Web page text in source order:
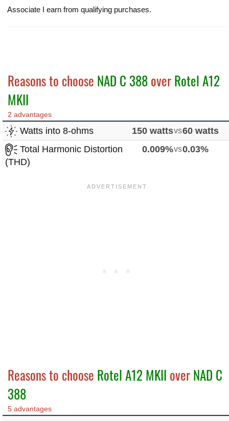
Associate I earn from qualifying purchases.
Reasons to choose NAD C 388overRotel A12
MKII
2 advantages
Watts into 8-ohms 150 wattsvs60 watts
Total Harmonic Distortion
(THD)
0.009%vs0.03%
Reasons to choose Rotel A12 MKII overNAD C
388
5 advantages